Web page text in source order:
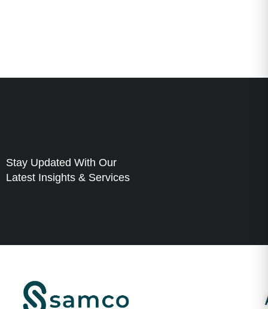
Stay Updated With Our
Latest Insights & Services